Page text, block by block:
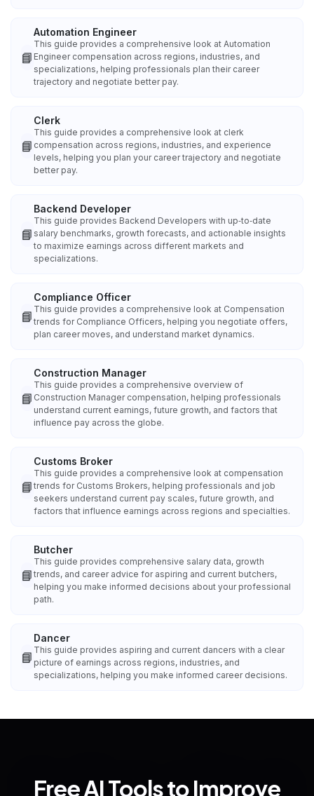
📘
Automation Engineer
This guide provides a comprehensive look at Automation
Engineer compensation across regions, industries, and
specializations, helping professionals plan their career
trajectory and negotiate better pay.
📘
Clerk
This guide provides a comprehensive look at clerk
compensation across regions, industries, and experience
levels, helping you plan your career trajectory and negotiate
better pay.
📘
Backend Developer
This guide provides Backend Developers with up‑to‑date
salary benchmarks, growth forecasts, and actionable insights
to maximize earnings across different markets and
specializations.
📘
Compliance Officer
This guide provides a comprehensive look at Compensation
trends for Compliance Officers, helping you negotiate offers,
plan career moves, and understand market dynamics.
📘
Construction Manager
This guide provides a comprehensive overview of
Construction Manager compensation, helping professionals
understand current earnings, future growth, and factors that
influence pay across the globe.
📘
Customs Broker
This guide provides a comprehensive look at compensation
trends for Customs Brokers, helping professionals and job
seekers understand current pay scales, future growth, and
factors that influence earnings across regions and specialties.
📘
Butcher
This guide provides comprehensive salary data, growth
trends, and career advice for aspiring and current butchers,
helping you make informed decisions about your professional
path.
📘
Dancer
This guide provides aspiring and current dancers with a clear
picture of earnings across regions, industries, and
specializations, helping you make informed career decisions.
Free AI Tools to Improve